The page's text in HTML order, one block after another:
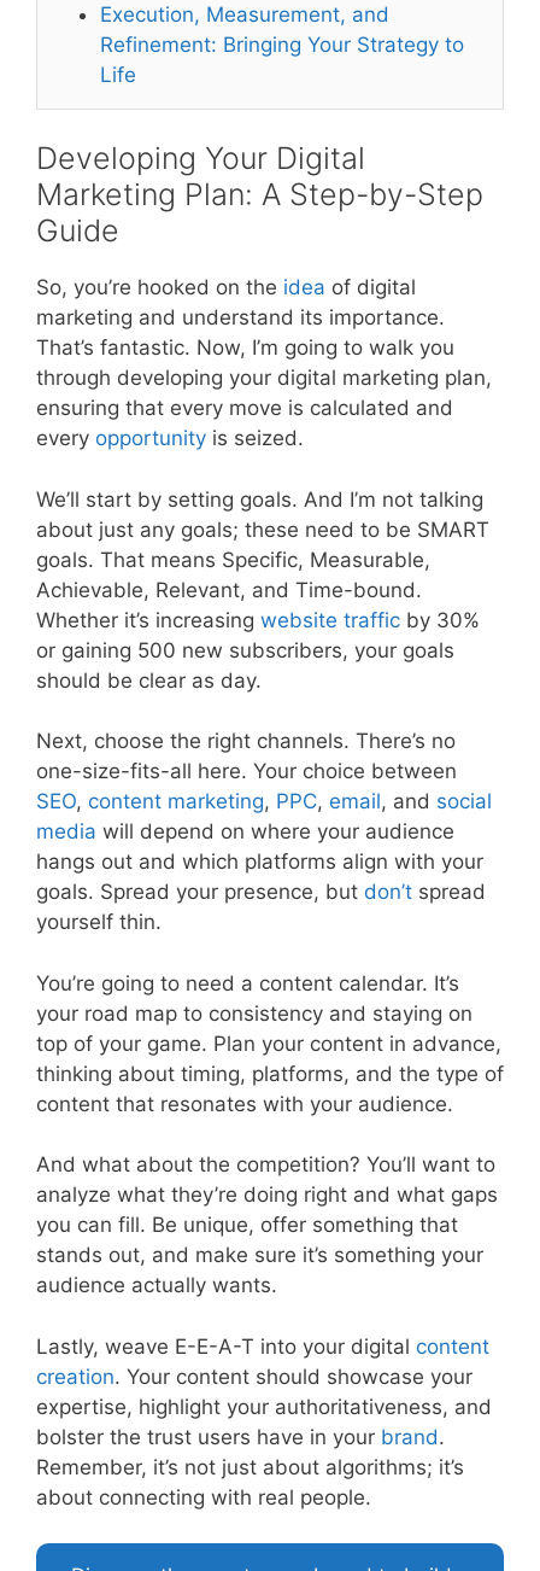
Execution, Measurement, and
Refinement: Bringing Your Strategy to
Life
Developing Your Digital
Marketing Plan: A Step-by-Step
Guide
So, you’re hooked on the idea of digital
marketing and understand its importance.
That’s fantastic. Now, I’m going to walk you
through developing your digital marketing plan,
ensuring that every move is calculated and
every opportunity is seized.
We’ll start by setting goals. And I’m not talking
about just any goals; these need to be SMART
goals. That means Specific, Measurable,
Achievable, Relevant, and Time-bound.
Whether it’s increasing website traffic by 30%
or gaining 500 new subscribers, your goals
should be clear as day.
Next, choose the right channels. There’s no
one-size-fits-all here. Your choice between
SEO, content marketing, PPC, email, and social
media will depend on where your audience
hangs out and which platforms align with your
goals. Spread your presence, but don’t spread
yourself thin.
You’re going to need a content calendar. It’s
your road map to consistency and staying on
top of your game. Plan your content in advance,
thinking about timing, platforms, and the type of
content that resonates with your audience.
And what about the competition? You’ll want to
analyze what they’re doing right and what gaps
you can fill. Be unique, offer something that
stands out, and make sure it’s something your
audience actually wants.
Lastly, weave E-E-A-T into your digital content
creation. Your content should showcase your
expertise, highlight your authoritativeness, and
bolster the trust users have in your brand.
Remember, it’s not just about algorithms; it’s
about connecting with real people.